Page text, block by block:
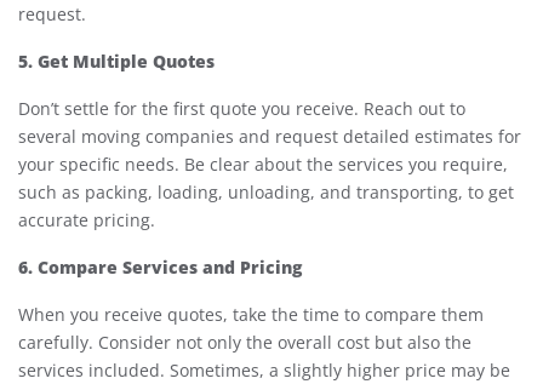
request.
5. Get Multiple Quotes
Don’t settle for the first quote you receive. Reach out to
several moving companies and request detailed estimates for
your specific needs. Be clear about the services you require,
such as packing, loading, unloading, and transporting, to get
accurate pricing.
6. Compare Services and Pricing
When you receive quotes, take the time to compare them
carefully. Consider not only the overall cost but also the
services included. Sometimes, a slightly higher price may be